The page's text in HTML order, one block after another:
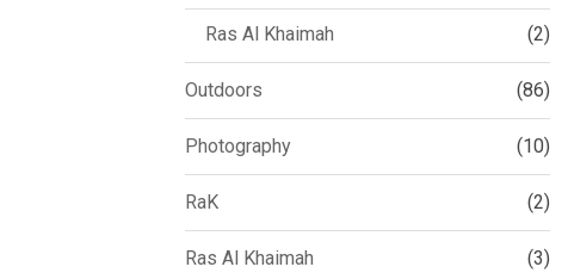
Ras Al Khaimah (2)
Outdoors (86)
Photography (10)
RaK (2)
Ras Al Khaimah (3)